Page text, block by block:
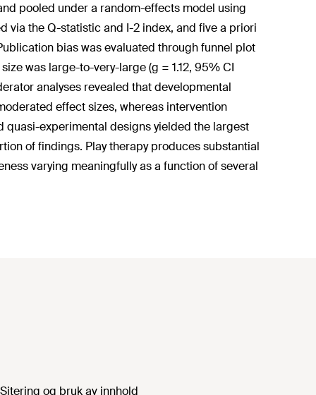
pooled under a random-effects model using
via the Q-statistic and I-2 index, and five a priori
bias was evaluated through funnel plot
was large-to-very-large (g = 1.12, 95% CI
analyses revealed that developmental
effect sizes, whereas intervention
experimental designs yielded the largest
of findings. Play therapy produces substantial
varying meaningfully as a function of several
Sitering og bruk av innhold